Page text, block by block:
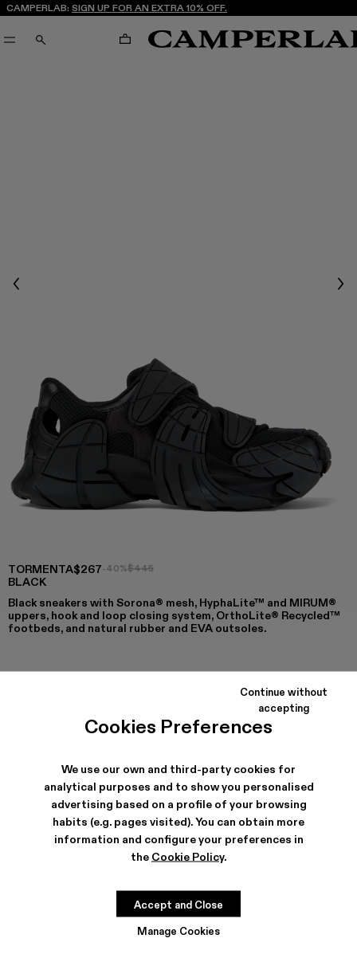
Cookies Preferences
We use our own and third-party cookies for
analytical purposes and to show you personalised
advertising based on a profile of your browsing
habits (e.g. pages visited). You can obtain more
information and configure your preferences in
the Cookie Policy.
Manage Cookies
Continue without
accepting
Accept and Close
CAMPERLAB: SIGN UP FOR AN EXTRA 10% OFF.
SEARCH CART
Previous
TORMENTA
BLACK
$267-40%$445
Black sneakers with Sorona® mesh, HyphaLite™ and MIRUM®
uppers, hook and loop closing system, OrthoLite® Recycled™
footbeds, and natural rubber and EVA outsoles.
Tormenta - A500028-003
TORMENTA - A500028-002 -
TORMENTA - A500028-001
SHIPPING & GUARANTEE
Free shipping on all orders.
Free returns within 30 days to Camper stores.
Klarna Available